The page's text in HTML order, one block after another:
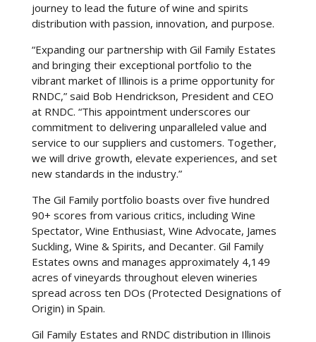
journey to lead the future of wine and spirits
distribution with passion, innovation, and purpose.
“Expanding our partnership with Gil Family Estates
and bringing their exceptional portfolio to the
vibrant market of Illinois is a prime opportunity for
RNDC,” said Bob Hendrickson, President and CEO
at RNDC. “This appointment underscores our
commitment to delivering unparalleled value and
service to our suppliers and customers. Together,
we will drive growth, elevate experiences, and set
new standards in the industry.”
The Gil Family portfolio boasts over five hundred
90+ scores from various critics, including Wine
Spectator, Wine Enthusiast, Wine Advocate, James
Suckling, Wine & Spirits, and Decanter. Gil Family
Estates owns and manages approximately 4,149
acres of vineyards throughout eleven wineries
spread across ten DOs (Protected Designations of
Origin) in Spain.
Gil Family Estates and RNDC distribution in Illinois